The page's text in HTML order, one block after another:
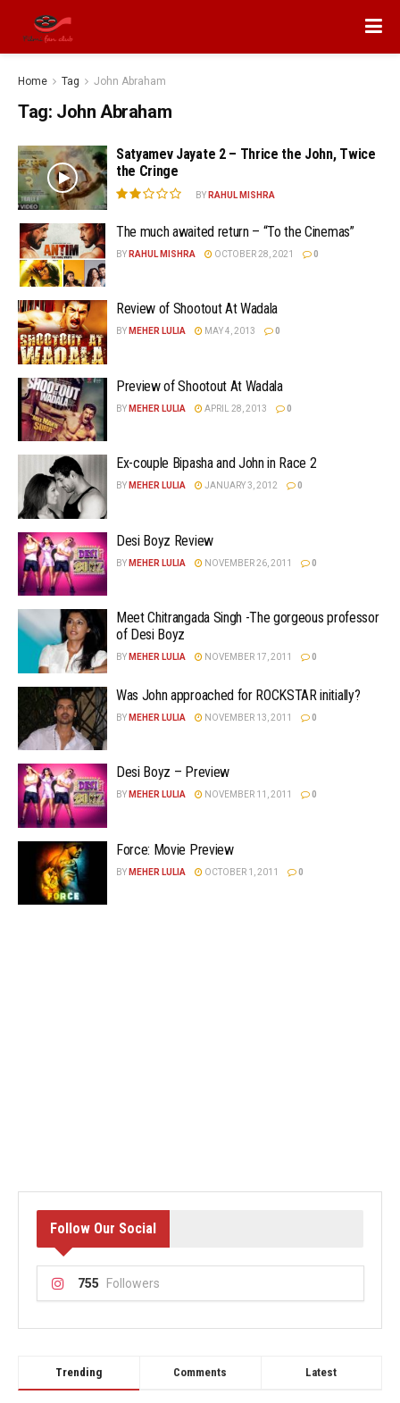
Home Tag John Abraham
Tag: John Abraham
Satyamev Jayate 2 – Thrice the John, Twice
the Cringe
BY RAHUL MISHRA
The much awaited return – “To the Cinemas”
BY RAHUL MISHRA OCTOBER 28, 2021 0
Review of Shootout At Wadala
BY MEHER LULIA MAY 4, 2013 0
Preview of Shootout At Wadala
BY MEHER LULIA APRIL 28, 2013 0
Ex-couple Bipasha and John in Race 2
BY MEHER LULIA JANUARY 3, 2012 0
Desi Boyz Review
BY MEHER LULIA NOVEMBER 26, 2011 0
Meet Chitrangada Singh -The gorgeous professor
of Desi Boyz
BY MEHER LULIA NOVEMBER 17, 2011 0
Was John approached for ROCKSTAR initially?
BY MEHER LULIA NOVEMBER 13, 2011 0
Desi Boyz – Preview
BY MEHER LULIA NOVEMBER 11, 2011 0
Force: Movie Preview
BY MEHER LULIA OCTOBER 1, 2011 0
Follow Our Social
755 Followers
Trending Comments Latest